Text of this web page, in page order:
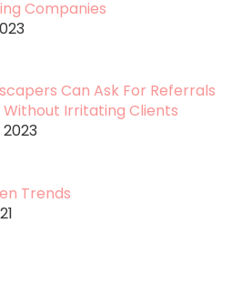
Companies
Can Ask For Referrals
Irritating Clients
Trends